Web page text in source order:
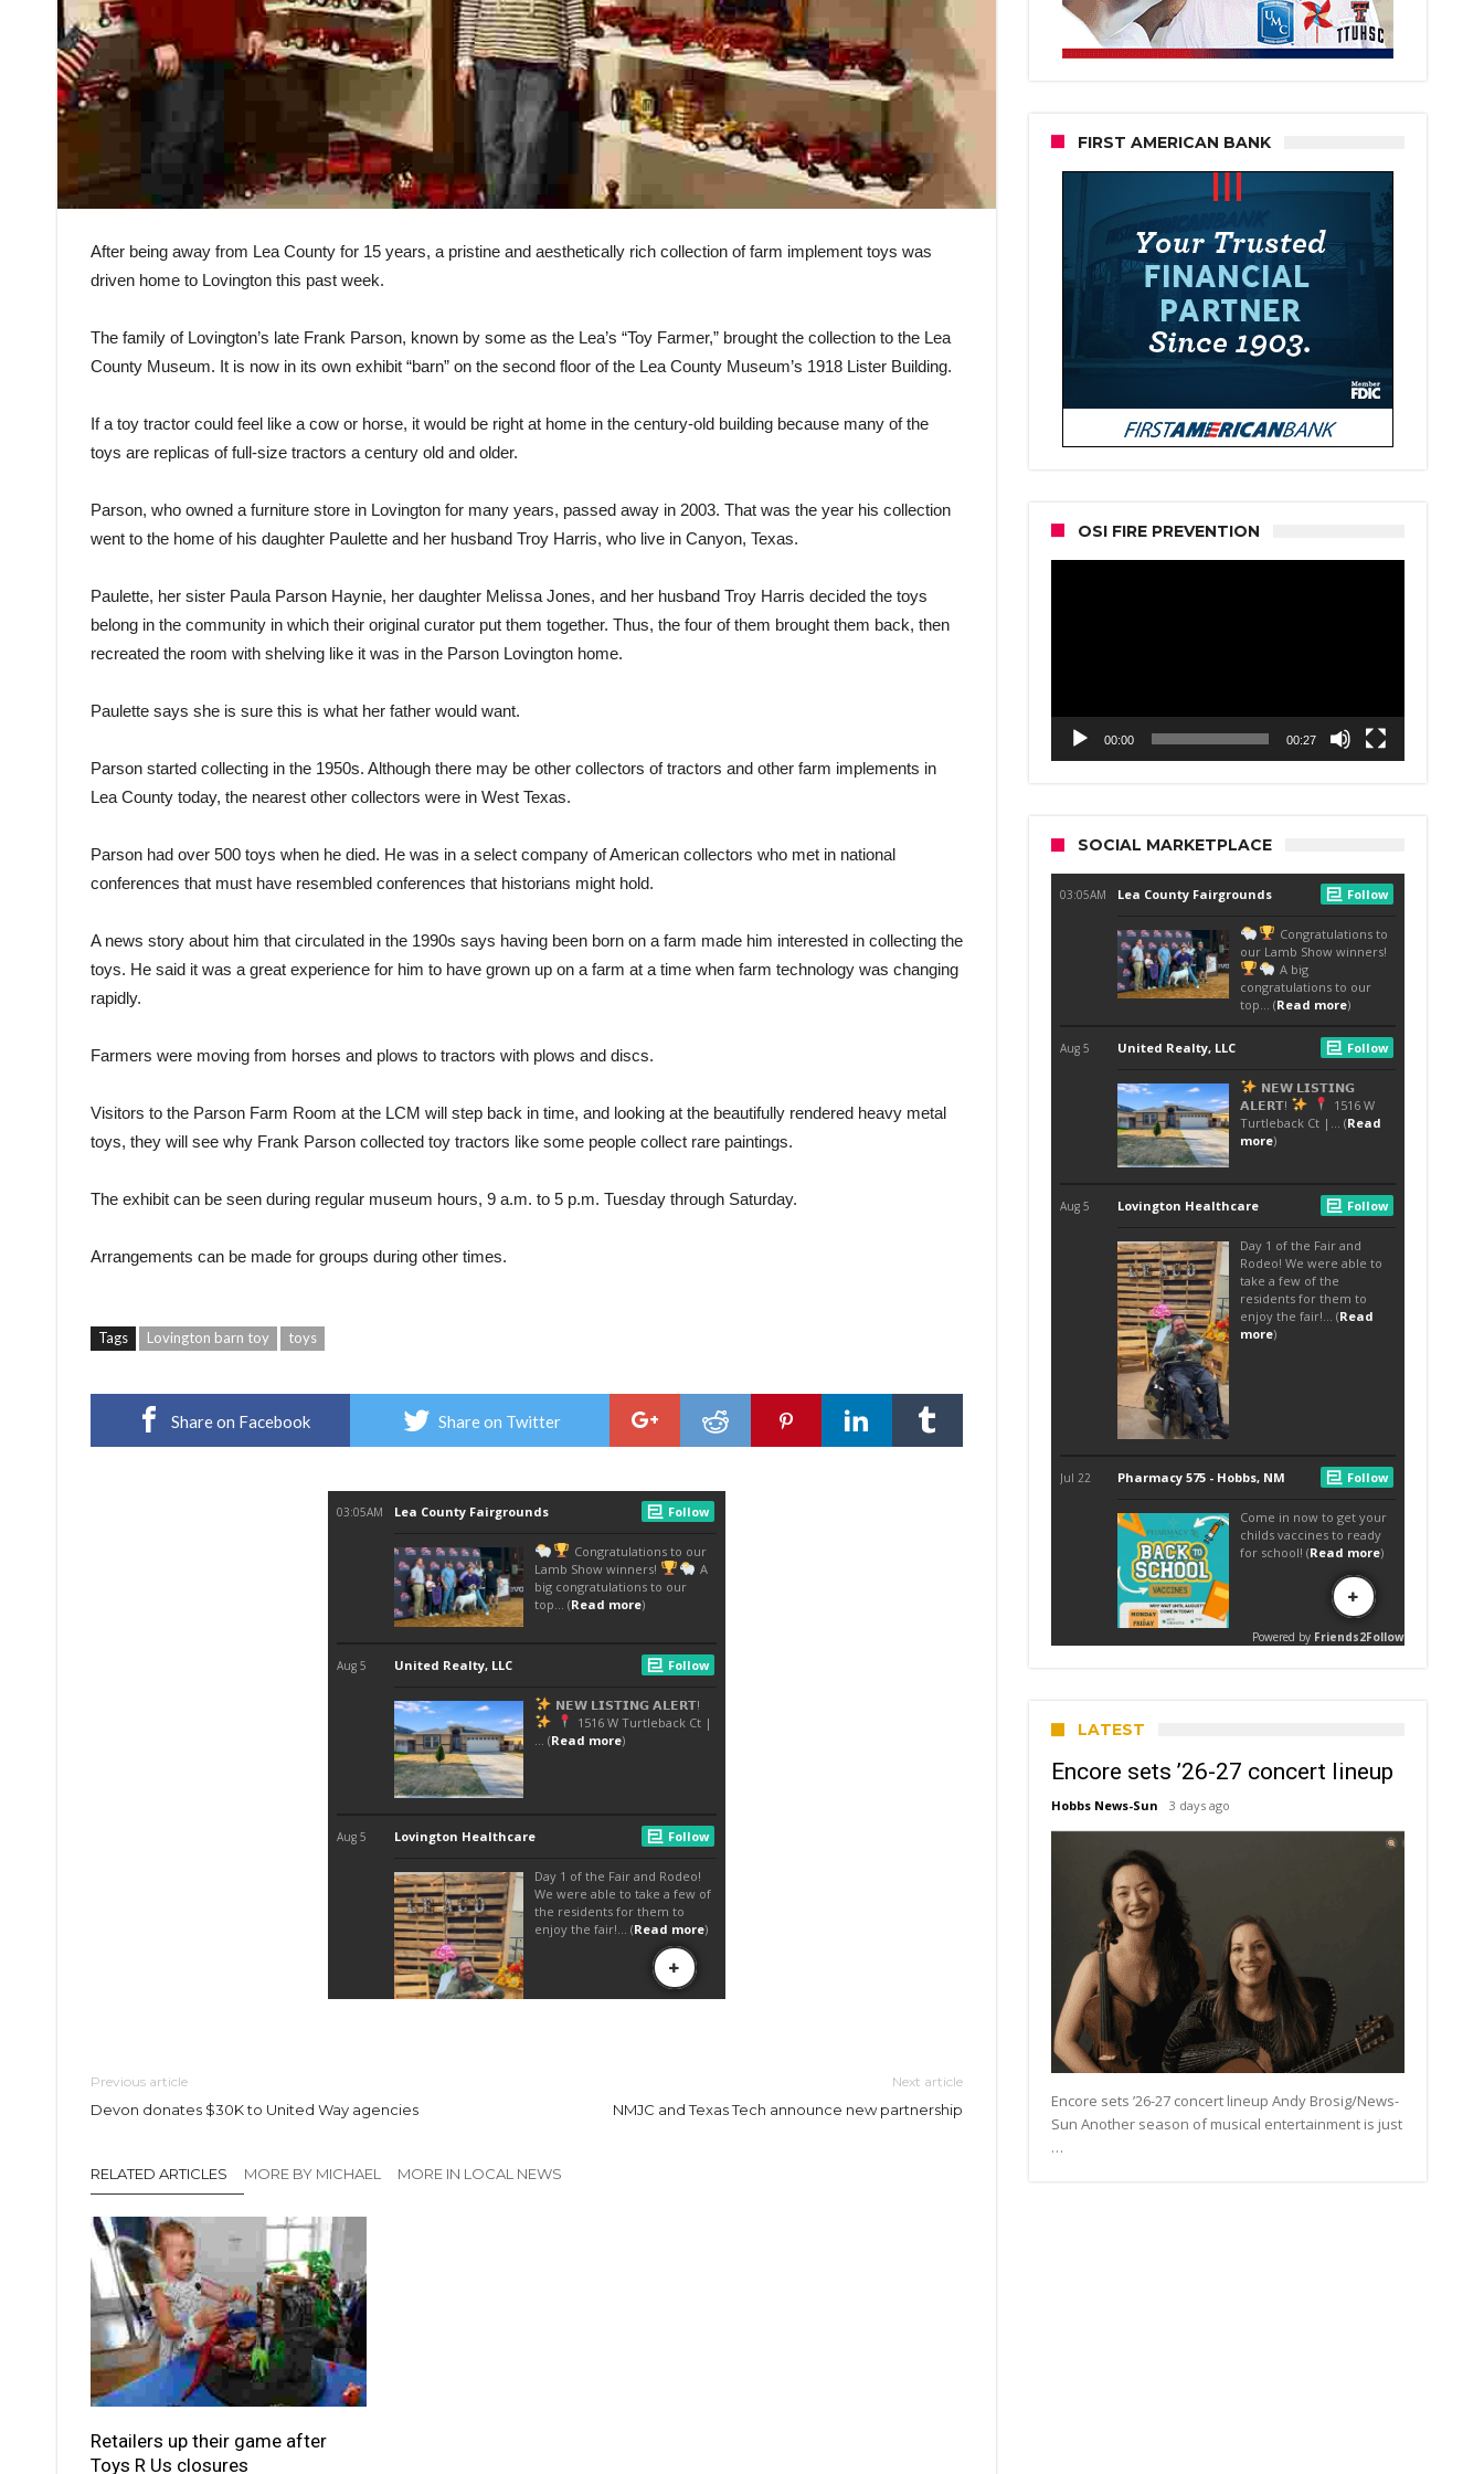
After being away from Lea County for 15 years, a pristine and aesthetically rich collection of farm implement toys was
driven home to Lovington this past week.
The family of Lovington’s late Frank Parson, known by some as the Lea’s “Toy Farmer,” brought the collection to the Lea
County Museum. It is now in its own exhibit “barn” on the second floor of the Lea County Museum’s 1918 Lister Building.
If a toy tractor could feel like a cow or horse, it would be right at home in the century-old building because many of the
toys are replicas of full-size tractors a century old and older.
Parson, who owned a furniture store in Lovington for many years, passed away in 2003. That was the year his collection
went to the home of his daughter Paulette and her husband Troy Harris, who live in Canyon, Texas.
Paulette, her sister Paula Parson Haynie, her daughter Melissa Jones, and her husband Troy Harris decided the toys
belong in the community in which their original curator put them together. Thus, the four of them brought them back, then
recreated the room with shelving like it was in the Parson Lovington home.
Paulette says she is sure this is what her father would want.
Parson started collecting in the 1950s. Although there may be other collectors of tractors and other farm implements in
Lea County today, the nearest other collectors were in West Texas.
Parson had over 500 toys when he died. He was in a select company of American collectors who met in national
conferences that must have resembled conferences that historians might hold.
A news story about him that circulated in the 1990s says having been born on a farm made him interested in collecting the
toys. He said it was a great experience for him to have grown up on a farm at a time when farm technology was changing
rapidly.
Farmers were moving from horses and plows to tractors with plows and discs.
Visitors to the Parson Farm Room at the LCM will step back in time, and looking at the beautifully rendered heavy metal
toys, they will see why Frank Parson collected toy tractors like some people collect rare paintings.
The exhibit can be seen during regular museum hours, 9 a.m. to 5 p.m. Tuesday through Saturday.
Arrangements can be made for groups during other times.
Tags Lovington barn toy toys
Share on Facebook Share on Twitter
Previous article
Devon donates $30K to United Way agencies
Next article
NMJC and Texas Tech announce new partnership
RELATED ARTICLES MORE BY MICHAEL MORE IN LOCAL NEWS
Retailers up their game after
Toys R Us closures
FIRST AMERICAN BANK
OSI FIRE PREVENTION
00:00 00:27
SOCIAL MARKETPLACE
LATEST
Encore sets ’26-27 concert lineup
Hobbs News-Sun 3 days ago
Encore sets ’26-27 concert lineup Andy Brosig/News-
Sun Another season of musical entertainment is just
…